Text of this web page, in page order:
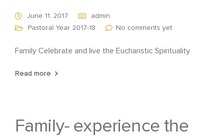
June 11, 2017
admin
Pastoral Year 2017-18
No comments yet
Family Celebrate and live the Eucharistic Spirituality
Read more
Family- experience the